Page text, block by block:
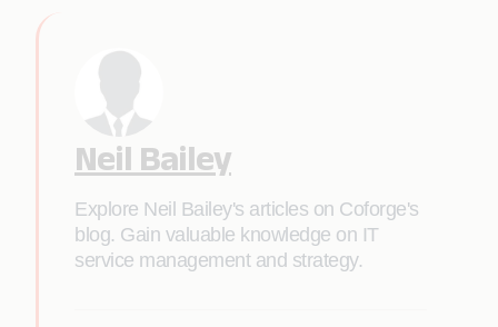
Neil Bailey
Explore Neil Bailey's articles on Coforge's
blog. Gain valuable knowledge on IT
service management and strategy.